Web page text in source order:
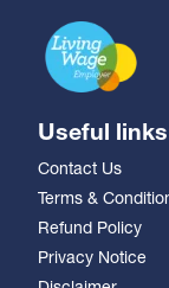
Useful links
Contact Us
Terms &
Refund Policy
Privacy Notice